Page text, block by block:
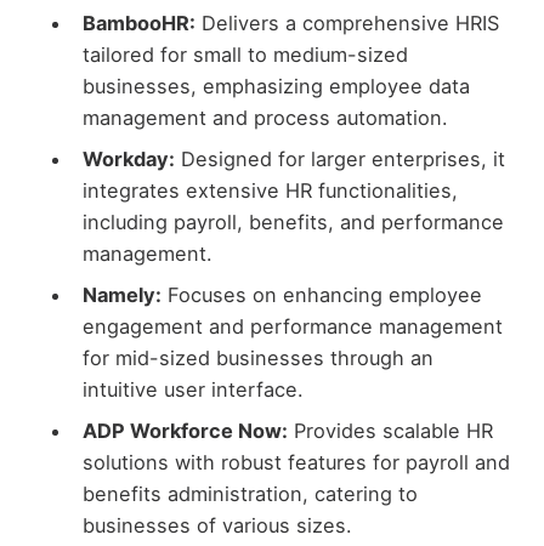
BambooHR: Delivers a comprehensive HRIS
tailored for small to medium-sized
businesses, emphasizing employee data
management and process automation.
Workday: Designed for larger enterprises, it
integrates extensive HR functionalities,
including payroll, benefits, and performance
management.
Namely: Focuses on enhancing employee
engagement and performance management
for mid-sized businesses through an
intuitive user interface.
ADP Workforce Now: Provides scalable HR
solutions with robust features for payroll and
benefits administration, catering to
businesses of various sizes.